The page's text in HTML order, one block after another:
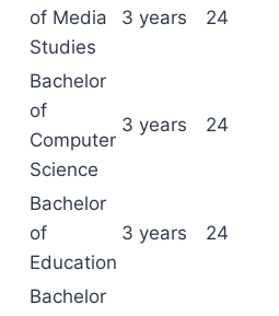
of Media
Studies
3 years 24
Bachelor
of
Computer
Science
3 years 24
Bachelor
of
Education
3 years 24
Bachelor